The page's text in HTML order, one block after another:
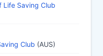
Life Saving Club
Club (AUS)